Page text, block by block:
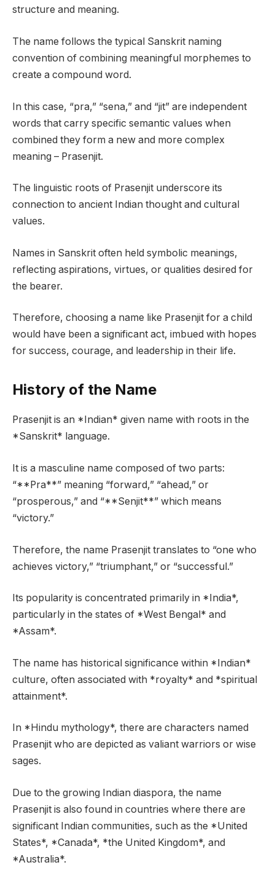
structure and meaning.
The name follows the typical Sanskrit naming
convention of combining meaningful morphemes to
create a compound word.
In this case, “pra,” “sena,” and “jit” are independent
words that carry specific semantic values when
combined they form a new and more complex
meaning – Prasenjit.
The linguistic roots of Prasenjit underscore its
connection to ancient Indian thought and cultural
values.
Names in Sanskrit often held symbolic meanings,
reflecting aspirations, virtues, or qualities desired for
the bearer.
Therefore, choosing a name like Prasenjit for a child
would have been a significant act, imbued with hopes
for success, courage, and leadership in their life.
History of the Name
Prasenjit is an *Indian* given name with roots in the
*Sanskrit* language.
It is a masculine name composed of two parts:
“**Pra**” meaning “forward,” “ahead,” or
“prosperous,” and “**Senjit**” which means
“victory.”
Therefore, the name Prasenjit translates to “one who
achieves victory,” “triumphant,” or “successful.”
Its popularity is concentrated primarily in *India*,
particularly in the states of *West Bengal* and
*Assam*.
The name has historical significance within *Indian*
culture, often associated with *royalty* and *spiritual
attainment*.
In *Hindu mythology*, there are characters named
Prasenjit who are depicted as valiant warriors or wise
sages.
Due to the growing Indian diaspora, the name
Prasenjit is also found in countries where there are
significant Indian communities, such as the *United
States*, *Canada*, *the United Kingdom*, and
*Australia*.